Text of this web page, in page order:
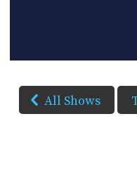
All Shows